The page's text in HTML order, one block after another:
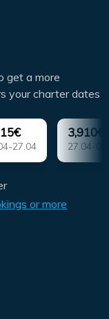
get a more
your charter dates
27.04
3,910€
27.04-
or more